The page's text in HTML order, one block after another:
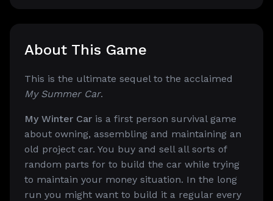
About This Game
This is the ultimate sequel to the acclaimed
My Summer Car.
My Winter Car is a first person survival game
about owning, assembling and maintaining an
old project car. You buy and sell all sorts of
random parts for to build the car while trying
to maintain your money situation. In the long
run you might want to build it a regular every